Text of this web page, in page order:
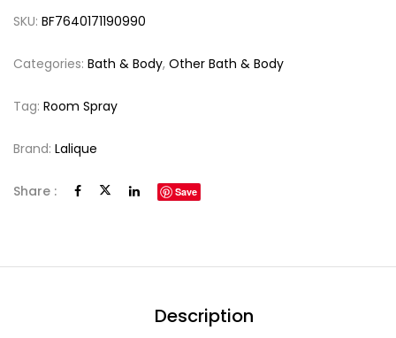
SKU: BF7640171190990
Categories: Bath & Body, Other Bath & Body
Tag: Room Spray
Brand: Lalique
Share : Save
Description